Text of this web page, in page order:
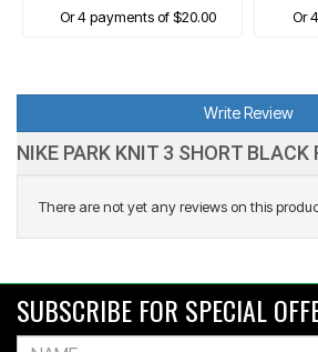
Or 4 payments of $20.00
Or
Write Review
NIKE PARK KNIT 3 SHORT BLACK
There are not yet any reviews on this
SUBSCRIBE FOR SPECIAL